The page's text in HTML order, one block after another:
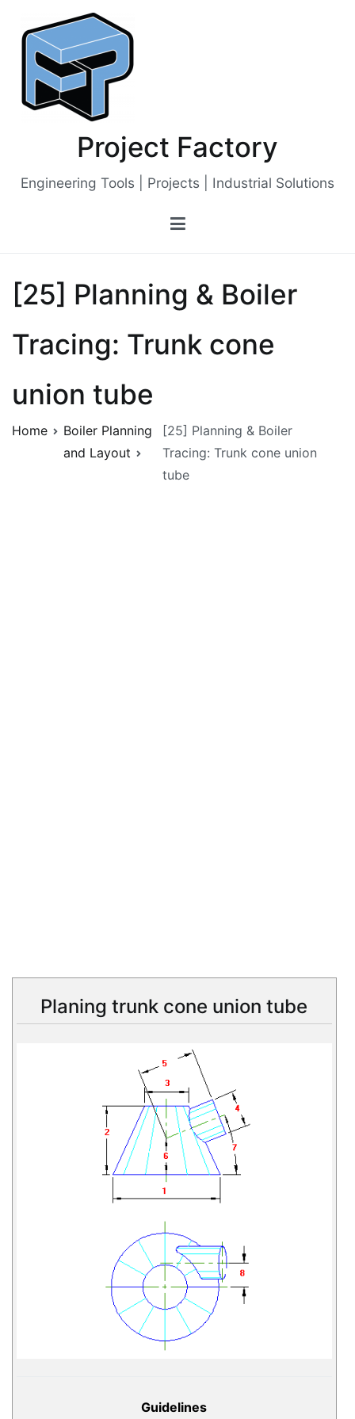
content
Project Factory
Engineering Tools | Projects | Industrial Solutions
[25] Planning & Boiler
Tracing: Trunk cone
union tube
Home
Boiler Planning
and Layout
[25] Planning & Boiler
Tracing: Trunk cone union
tube
Planing trunk cone union tube
Guidelines